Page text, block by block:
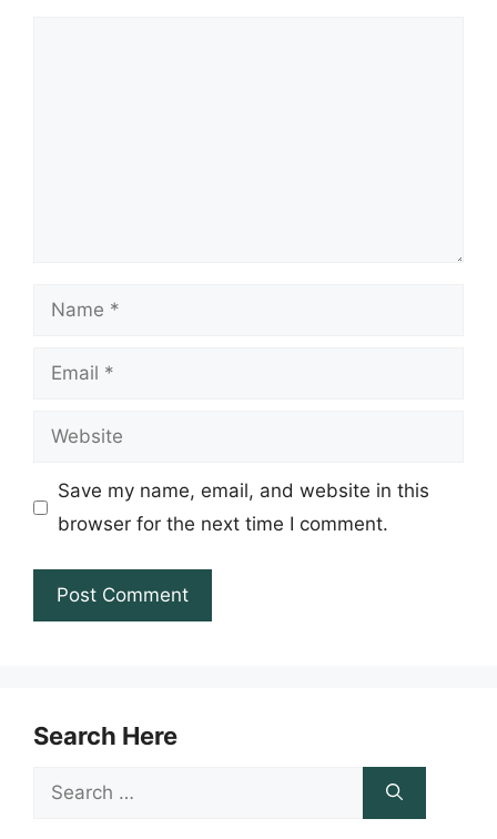
Name
Email
Website
Save my name, email, and website in this
browser for the next time I comment.
Search Here
Search